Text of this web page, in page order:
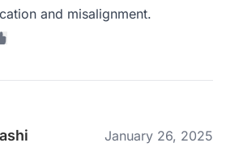
and misalignment.
January 26, 2025